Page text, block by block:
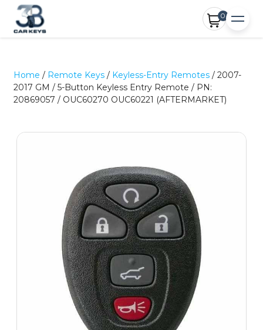
0
Home / Remote Keys / Keyless-Entry Remotes / 2007-
2017 GM / 5-Button Keyless Entry Remote / PN:
20869057 / OUC60270 OUC60221 (AFTERMARKET)